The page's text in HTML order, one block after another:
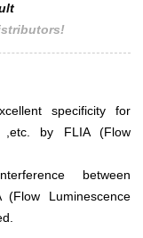
specificity for
,etc. by FLIA (Flow
between
Luminescence